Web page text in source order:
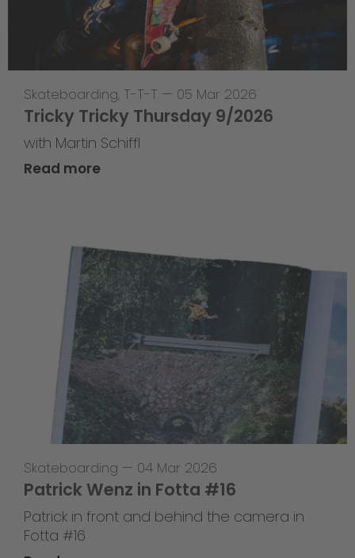
Skateboarding, T-T-T — 05 Mar 2026
Tricky Tricky Thursday 9/2026
with Martin Schiffl
Read more
Skateboarding — 04 Mar 2026
Patrick Wenz in Fotta #16
Patrick in front and behind the camera in
Fotta #16